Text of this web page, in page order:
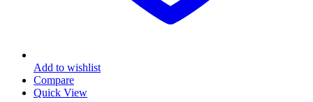
Add to wishlist
Compare
Quick View